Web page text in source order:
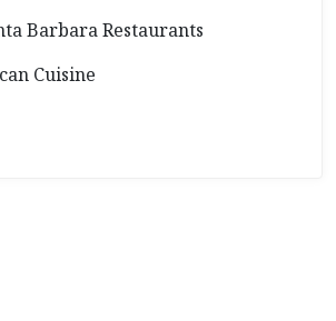
Barbara Restaurants
Cuisine